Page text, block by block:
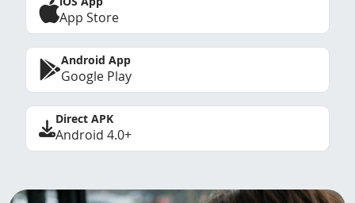
App Store
Android App
Google Play
Direct APK
Android 4.0+